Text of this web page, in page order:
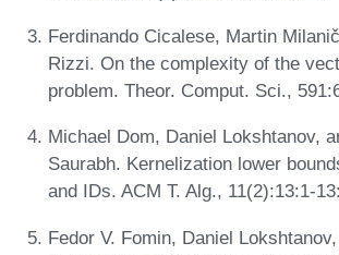
Ferdinando Cicalese, Martin
Rizzi. On the complexity of the
problem. Theor. Comput. Sci.,
Michael Dom, Daniel Lokshtanov,
Saurabh. Kernelization lower
and IDs. ACM T. Alg., 11(2):13:1-
Fedor V. Fomin, Daniel